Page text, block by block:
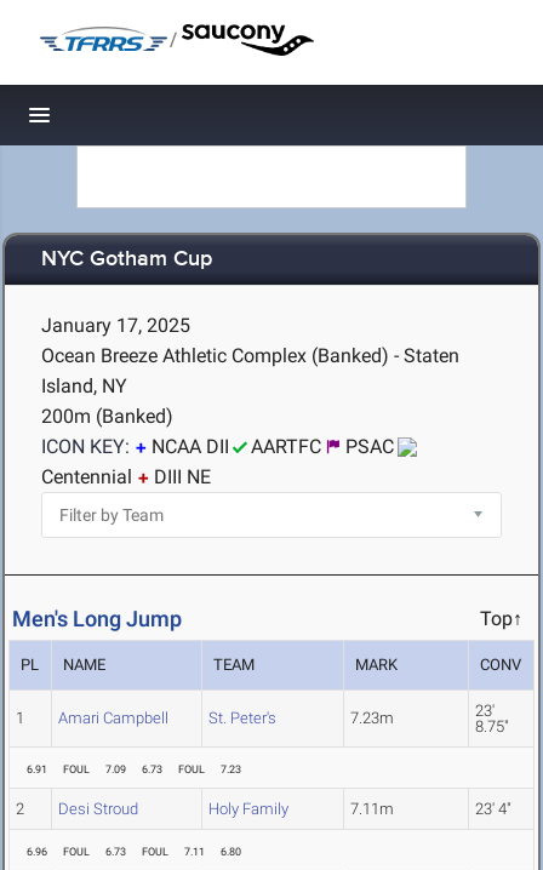
/
Toggle navigation
NYC Gotham Cup
January 17, 2025
Ocean Breeze Athletic Complex (Banked) - Staten
Island, NY
200m (Banked)
ICON KEY:
NCAA DII AARTFC
PSAC
Centennial
DIII NE
Men's Long Jump Top↑
PL NAME TEAM MARK CONV
1 Amari Campbell St. Peter's 7.23m
23'
8.75"
6.91 FOUL 7.09 6.73 FOUL 7.23
2 Desi Stroud Holy Family 7.11m 23' 4"
6.96 FOUL 6.73 FOUL 7.11 6.80